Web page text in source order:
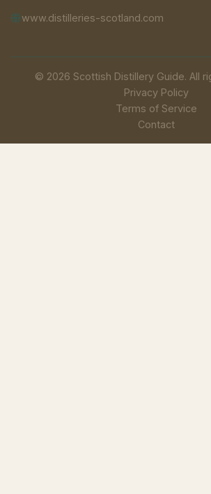
www.distilleries-scotland.com
© 2026 Scottish Distillery Guide. All
Privacy Policy
Terms of Service
Contact